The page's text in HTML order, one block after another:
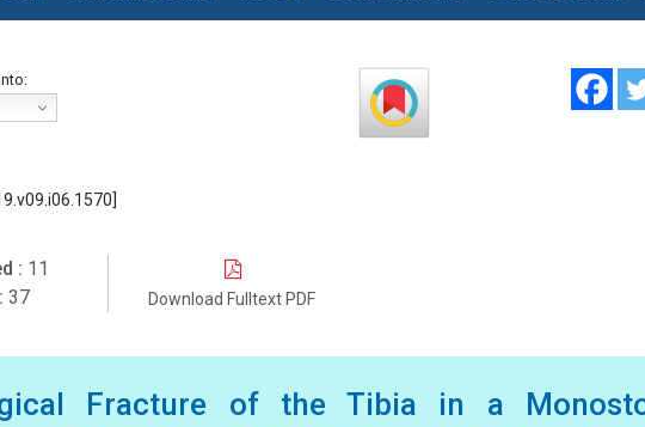
: 11
37 Download Fulltext PDF
Fracture of the Tibia in a